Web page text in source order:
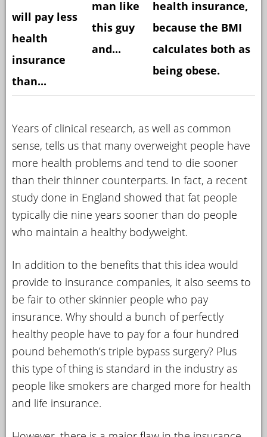
will pay less
health
insurance
than...
man like
this guy
and...
health insurance,
because the BMI
calculates both as
being obese.
Years of clinical research, as well as common
sense, tells us that many overweight people have
more health problems and tend to die sooner
than their thinner counterparts. In fact, a recent
study done in England showed that fat people
typically die nine years sooner than do people
who maintain a healthy bodyweight.
In addition to the benefits that this idea would
provide to insurance companies, it also seems to
be fair to other skinnier people who pay
insurance. Why should a bunch of perfectly
healthy people have to pay for a four hundred
pound behemoth’s triple bypass surgery? Plus
this type of thing is standard in the industry as
people like smokers are charged more for health
and life insurance.